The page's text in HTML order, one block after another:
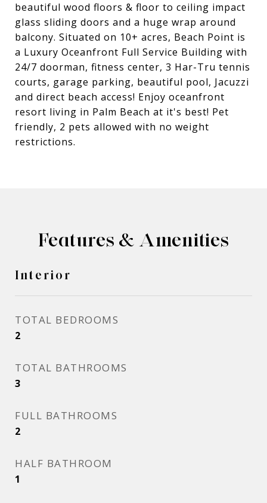
beautiful wood floors & floor to ceiling impact
glass sliding doors and a huge wrap around
balcony. Situated on 10+ acres, Beach Point is
a Luxury Oceanfront Full Service Building with
24/7 doorman, fitness center, 3 Har-Tru tennis
courts, garage parking, beautiful pool, Jacuzzi
and direct beach access! Enjoy oceanfront
resort living in Palm Beach at it's best! Pet
friendly, 2 pets allowed with no weight
restrictions.
Features & Amenities
Interior
TOTAL BEDROOMS
2
TOTAL BATHROOMS
3
FULL BATHROOMS
2
HALF BATHROOM
1